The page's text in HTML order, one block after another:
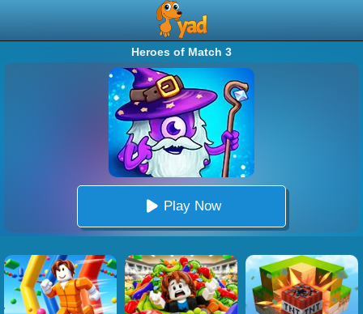
Heroes of Match 3
Play Now